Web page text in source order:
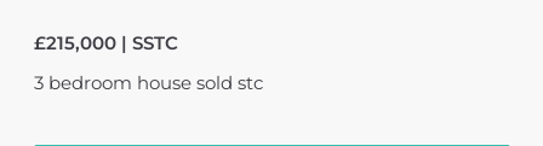
£215,000 | SSTC
3 bedroom house sold stc